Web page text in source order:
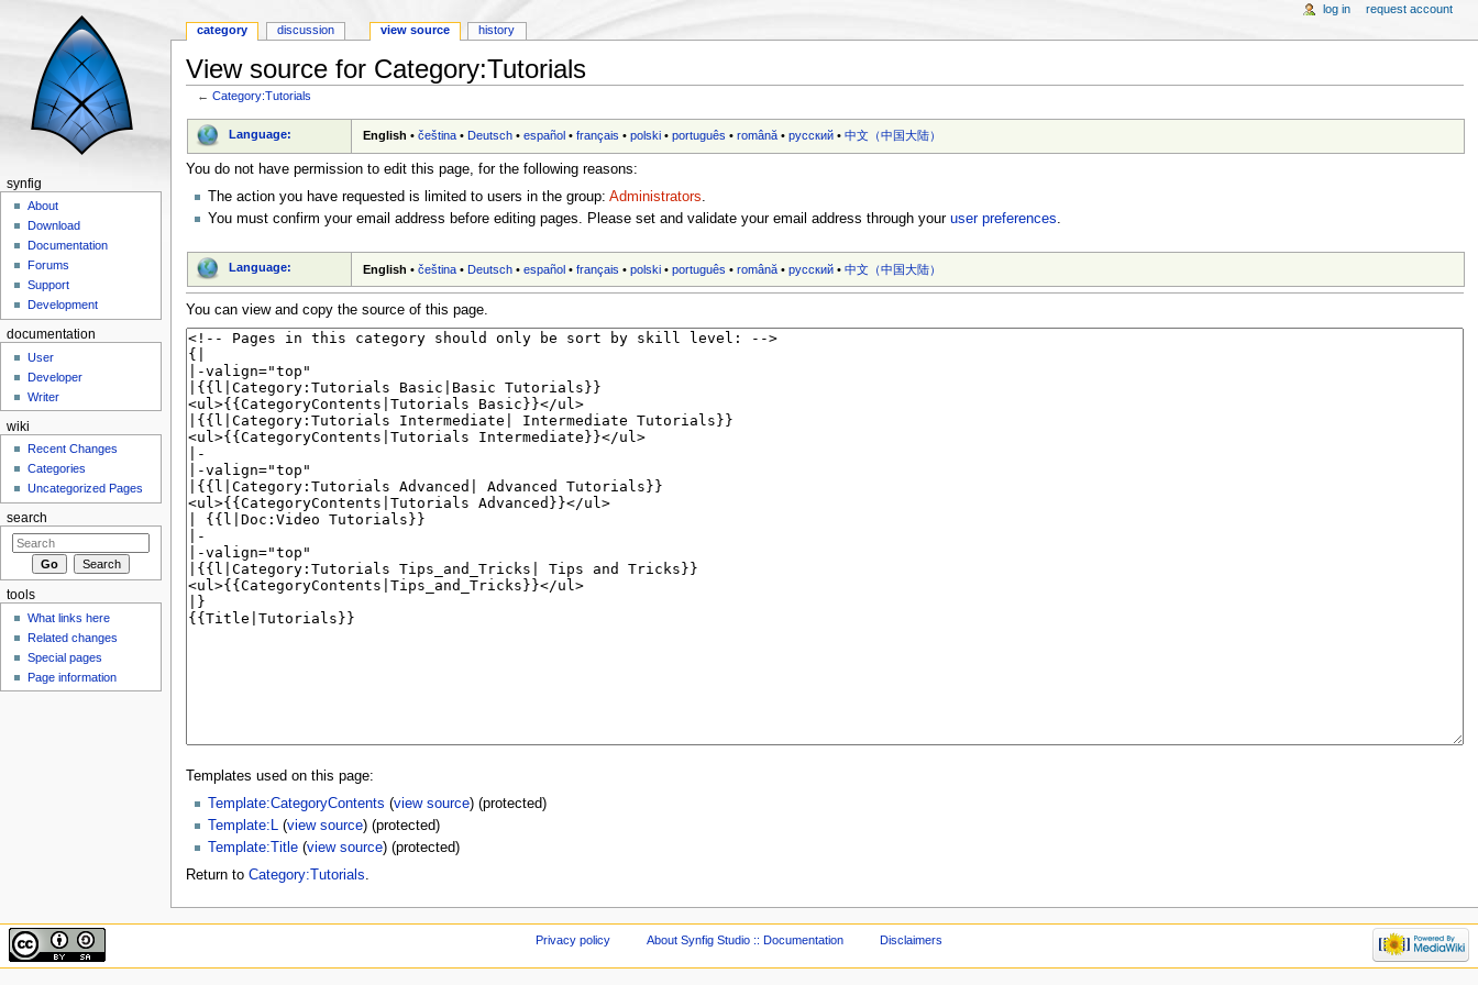
View source for Category:Tutorials
←Category:Tutorials
Language: English •čeština •Deutsch •español •français •polski •português •română •русский •中文（中国大陆）‎
You do not have permission to edit this page, for the following reasons:
The action you have requested is limited to users in the group: Administrators.
You must confirm your email address before editing pages. Please set and validate your email address through your user preferences.
Language: English •čeština •Deutsch •español •français •polski •português •română •русский •中文（中国大陆）‎
You can view and copy the source of this page.
Templates used on this page:
Template:CategoryContents (view source) (protected)
Template:L(view source) (protected)
Template:Title(view source) (protected)
Return to Category:Tutorials
category discussion view source history
log in request account
synfig
About
Download
Documentation
Forums
Support
Development
documentation
User
Developer
Writer
wiki
Recent Changes
Categories
Uncategorized Pages
search
tools
What links here
Related changes
Special pages
Page information
Privacy policy About Synfig Studio :: Documentation Disclaimers